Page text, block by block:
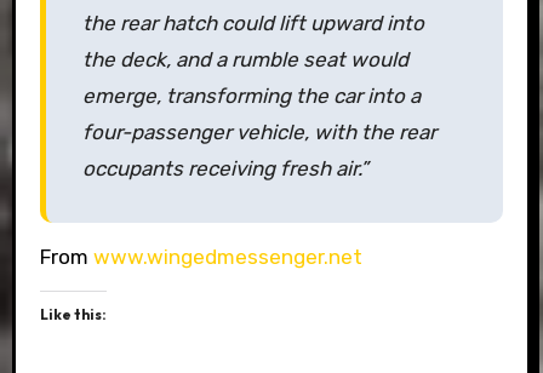
the rear hatch could lift upward into
the deck, and a rumble seat would
emerge, transforming the car into a
four-passenger vehicle, with the rear
occupants receiving fresh air.”
From www.wingedmessenger.net
Like this: